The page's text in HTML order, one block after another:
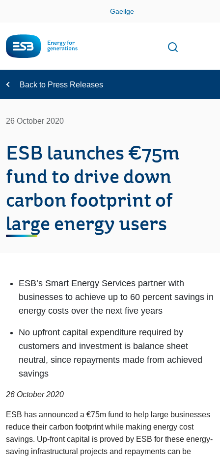
Gaeilge
Toggle
Back to Press Releases
26 October 2020
ESB launches €75m
fund to drive down
carbon footprint of
large energy users
ESB’s Smart Energy Services partner with
businesses to achieve up to 60 percent savings in
energy costs over the next five years
No upfront capital expenditure required by
customers and investment is balance sheet
neutral, since repayments made from achieved
savings
26 October 2020
ESB has announced a €75m fund to help large businesses
reduce their carbon footprint while making energy cost
savings. Up-front capital is proved by ESB for these energy-
saving infrastructural projects and repayments can be